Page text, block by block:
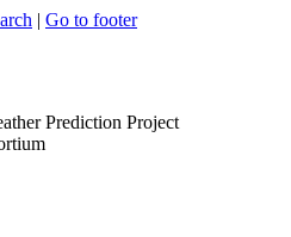
| Go to footer
Prediction Project